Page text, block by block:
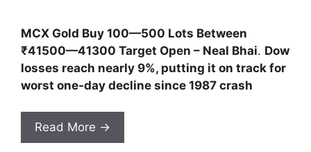
MCX Gold Buy 100—500 Lots Between
₹41500—41300 Target Open – Neal Bhai. Dow
losses reach nearly 9%, putting it on track for
worst one-day decline since 1987 crash
Read More →